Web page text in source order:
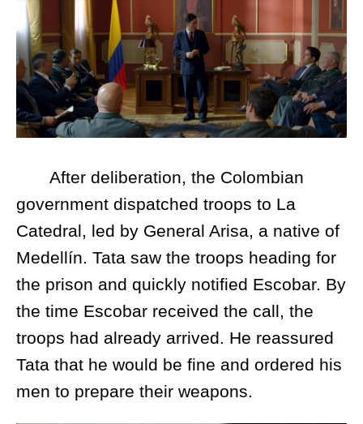
After deliberation, the Colombian
government dispatched troops to La
Catedral, led by General Arisa, a native of
Medellín. Tata saw the troops heading for
the prison and quickly notified Escobar. By
the time Escobar received the call, the
troops had already arrived. He reassured
Tata that he would be fine and ordered his
men to prepare their weapons.